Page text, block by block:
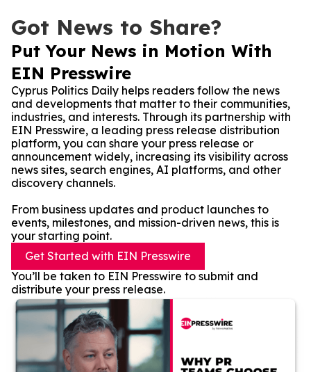
Got News to Share?
Put Your News in Motion With
EIN Presswire
Cyprus Politics Daily helps readers follow the news
and developments that matter to their communities,
industries, and interests. Through its partnership with
EIN Presswire, a leading press release distribution
platform, you can share your press release or
announcement widely, increasing its visibility across
news sites, search engines, AI platforms, and other
discovery channels.
From business updates and product launches to
events, milestones, and mission-driven news, this is
your starting point.
Get Started with EIN Presswire
You’ll be taken to EIN Presswire to submit and
distribute your press release.